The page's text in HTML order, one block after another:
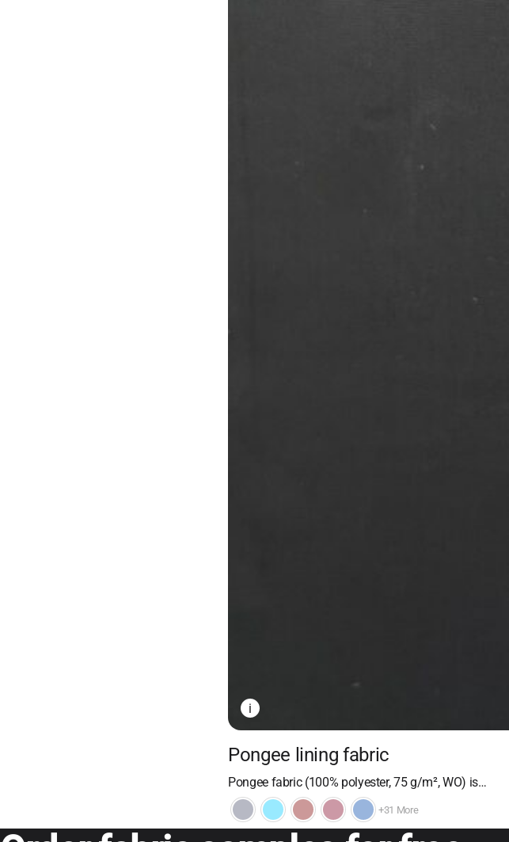
i
Pongee lining fabric
Pongee fabric (100% polyester, 75 g/m², WO) is…
+31 More